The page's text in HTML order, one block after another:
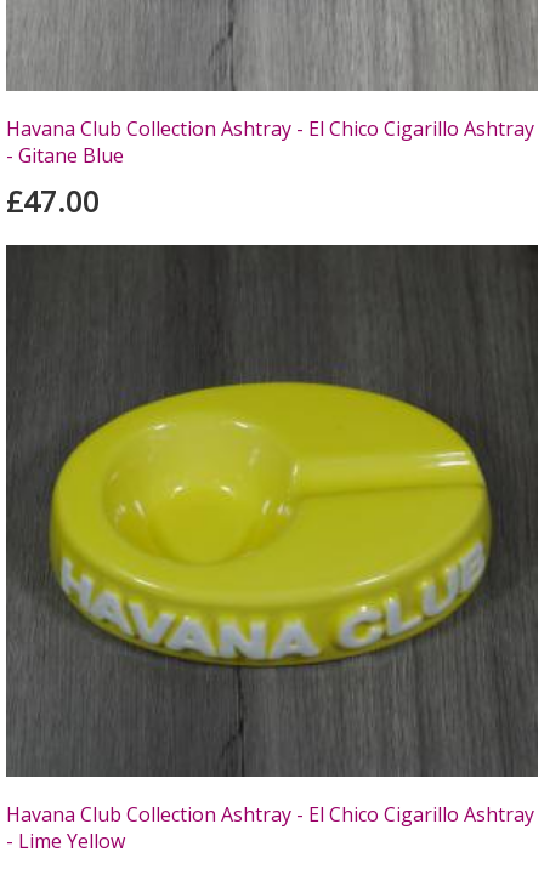
Havana Club Collection Ashtray - El Chico Cigarillo Ashtray
- Gitane Blue
£47.00
Havana Club Collection Ashtray - El Chico Cigarillo Ashtray
- Lime Yellow